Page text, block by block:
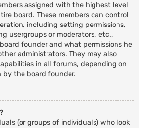
assigned with the highest level
board. These members can control
including setting permissions,
usergroups or moderators, etc.,
founder and what permissions he
administrators. They may also
in all forums, depending on
the board founder.
(or groups of individuals) who look